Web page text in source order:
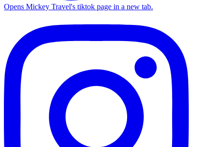
Opens Mickey Travel's tiktok page in a new tab.